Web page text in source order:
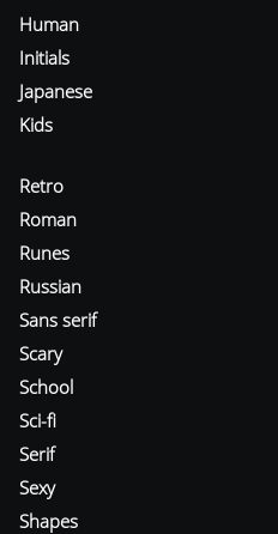
Human
Initials
Japanese
Kids
Retro
Roman
Runes
Russian
Sans serif
Scary
School
Sci-fi
Serif
Sexy
Shapes